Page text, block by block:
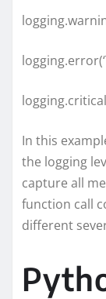
In this
the logging
capture all
function call
different